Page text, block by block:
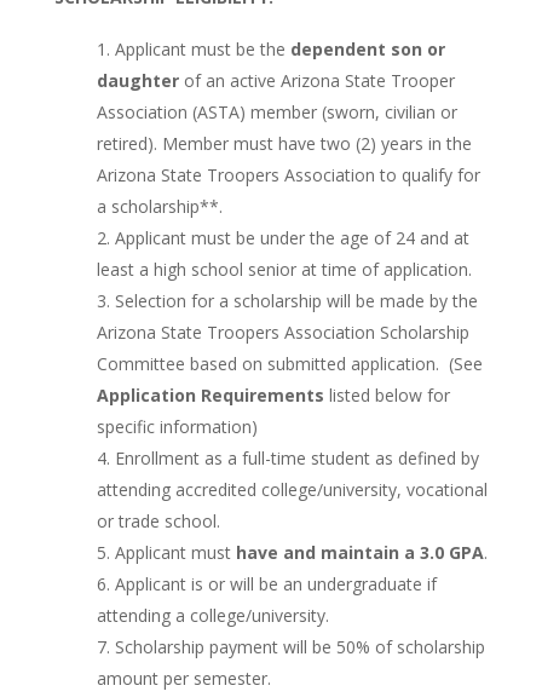
Applicant must be the dependent son or
daughter of an active Arizona State Trooper
Association (ASTA) member (sworn, civilian or
retired). Member must have two (2) years in the
Arizona State Troopers Association to qualify for
a scholarship**.
Applicant must be under the age of 24 and at
least a high school senior at time of application.
Selection for a scholarship will be made by the
Arizona State Troopers Association Scholarship
Committee based on submitted application. (See
Application Requirements listed below for
specific information)
Enrollment as a full-time student as defined by
attending accredited college/university, vocational
or trade school.
Applicant must have and maintain a 3.0 GPA.
Applicant is or will be an undergraduate if
attending a college/university.
Scholarship payment will be 50% of scholarship
amount per semester.